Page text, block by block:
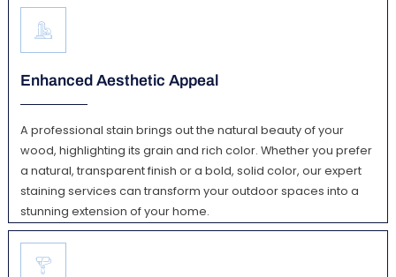
Enhanced Aesthetic Appeal
A professional stain brings out the natural beauty of your
wood, highlighting its grain and rich color. Whether you prefer
a natural, transparent finish or a bold, solid color, our expert
staining services can transform your outdoor spaces into a
stunning extension of your home.